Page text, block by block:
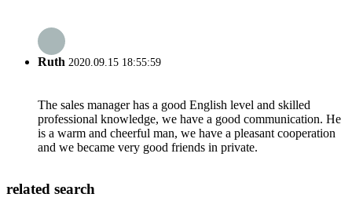
Ruth 2020.09.15 18:55:59
The sales manager has a good English level and skilled
professional knowledge, we have a good communication. He
is a warm and cheerful man, we have a pleasant cooperation
and we became very good friends in private.
related search